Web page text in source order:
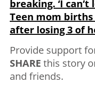
breaking. ‘I can’t
Teen mom
after losing 3 of
Provide support
SHARE this story
and friends.